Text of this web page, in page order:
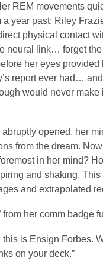
REM movements
a year past: Riley
physical contact
neural link… forget
her eyes provided
report ever had…
would never
abruptly opened, her
from the dream.
in her mind?
and shaking.
and extrapolated
from her comm badge
this is Ensign Forbes.
on your deck.”